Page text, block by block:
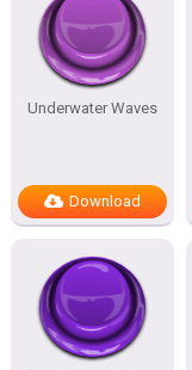
Underwater Waves
Download